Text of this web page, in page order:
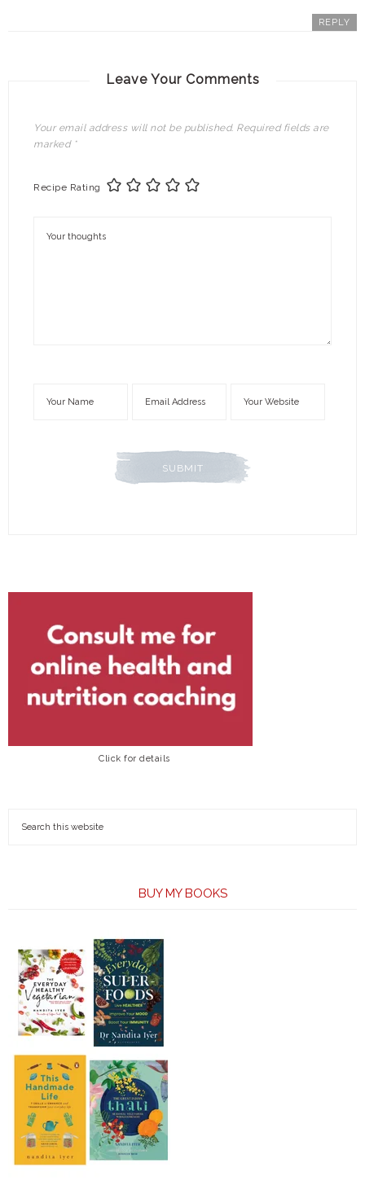
REPLY
Leave Your Comments
Your email address will not be published. Required fields are
marked *
Recipe Rating
Click for details
BUY MY BOOKS